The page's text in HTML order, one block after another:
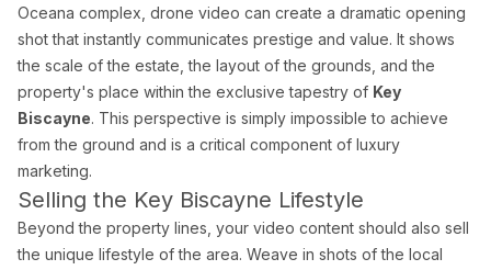
Oceana complex, drone video can create a dramatic opening
shot that instantly communicates prestige and value. It shows
the scale of the estate, the layout of the grounds, and the
property's place within the exclusive tapestry of Key
Biscayne. This perspective is simply impossible to achieve
from the ground and is a critical component of luxury
marketing.
Selling the Key Biscayne Lifestyle
Beyond the property lines, your video content should also sell
the unique lifestyle of the area. Weave in shots of the local